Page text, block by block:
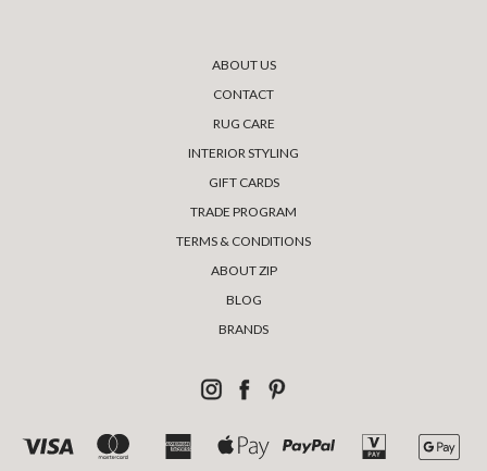
ABOUT US
CONTACT
RUG CARE
INTERIOR STYLING
GIFT CARDS
TRADE PROGRAM
TERMS & CONDITIONS
ABOUT ZIP
BLOG
BRANDS